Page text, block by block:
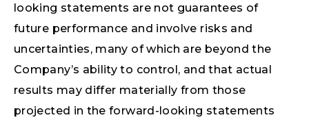
looking statements are not guarantees of
future performance and involve risks and
uncertainties, many of which are beyond the
Company’s ability to control, and that actual
results may differ materially from those
projected in the forward-looking statements